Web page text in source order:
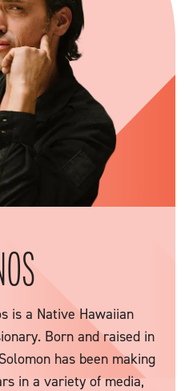
is a Native Hawaiian
Born and raised in
has been making
in a variety of media,